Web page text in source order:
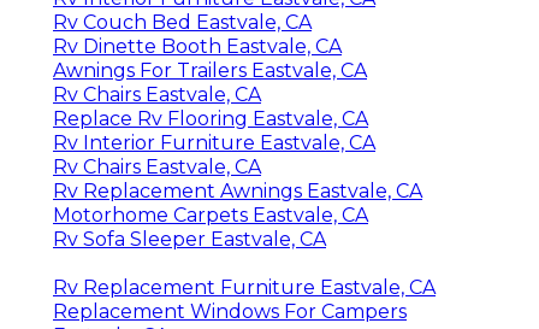
Rv Couch Bed Eastvale, CA
Rv Dinette Booth Eastvale, CA
Awnings For Trailers Eastvale, CA
Rv Chairs Eastvale, CA
Replace Rv Flooring Eastvale, CA
Rv Interior Furniture Eastvale, CA
Rv Chairs Eastvale, CA
Rv Replacement Awnings Eastvale, CA
Motorhome Carpets Eastvale, CA
Rv Sofa Sleeper Eastvale, CA
Rv Replacement Furniture Eastvale, CA
Replacement Windows For Campers